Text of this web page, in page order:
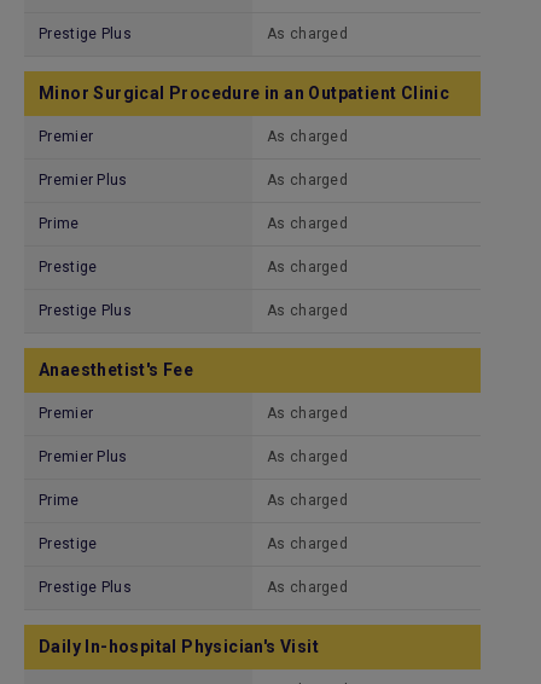
Prestige Plus As charged
Minor Surgical Procedure in an Outpatient Clinic
Premier As charged
Premier Plus As charged
Prime As charged
Prestige As charged
Prestige Plus As charged
Anaesthetist's Fee
Premier As charged
Premier Plus As charged
Prime As charged
Prestige As charged
Prestige Plus As charged
Daily In-hospital Physician's Visit